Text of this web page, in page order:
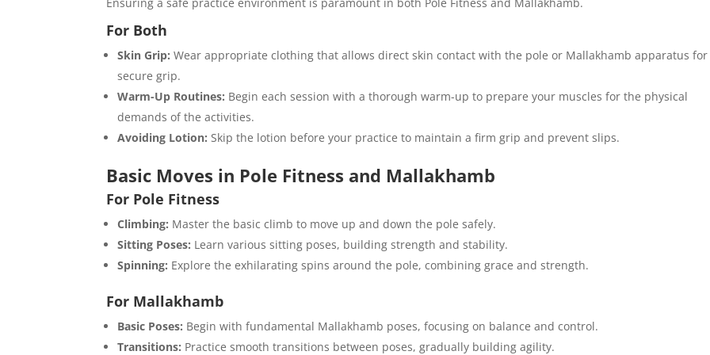
Ensuring a safe practice environment is paramount in both Pole Fitness and Mallakhamb.
For Both
Skin Grip: Wear appropriate clothing that allows direct skin contact with the pole or Mallakhamb apparatus for
secure grip.
Warm-Up Routines: Begin each session with a thorough warm-up to prepare your muscles for the physical
demands of the activities.
Avoiding Lotion: Skip the lotion before your practice to maintain a firm grip and prevent slips.
Basic Moves in Pole Fitness and Mallakhamb
For Pole Fitness
Climbing: Master the basic climb to move up and down the pole safely.
Sitting Poses: Learn various sitting poses, building strength and stability.
Spinning: Explore the exhilarating spins around the pole, combining grace and strength.
For Mallakhamb
Basic Poses: Begin with fundamental Mallakhamb poses, focusing on balance and control.
Transitions: Practice smooth transitions between poses, gradually building agility.